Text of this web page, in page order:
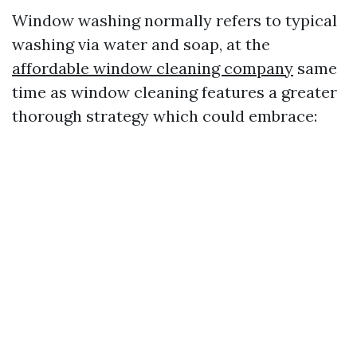
Window washing normally refers to typical
washing via water and soap, at the
affordable window cleaning company same
time as window cleaning features a greater
thorough strategy which could embrace: